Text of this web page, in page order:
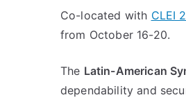
Co-located with CLEI
from October 16-20.
The Latin-American
dependability and